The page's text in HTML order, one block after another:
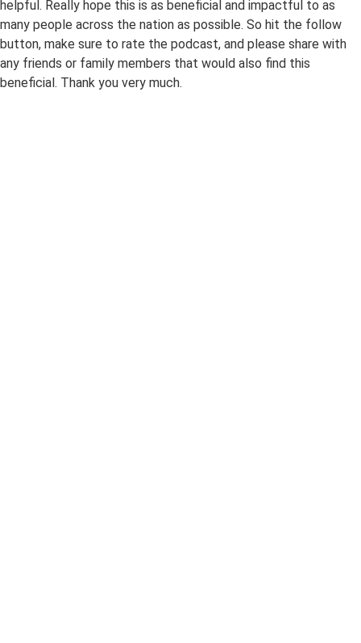
helpful. Really hope this is as beneficial and impactful to as
many people across the nation as possible. So hit the follow
button, make sure to rate the podcast, and please share with
any friends or family members that would also find this
beneficial. Thank you very much.